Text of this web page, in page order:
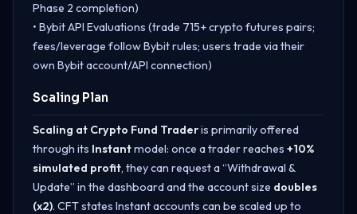
Phase 2 completion)
• Bybit API Evaluations (trade 715+ crypto futures pairs;
fees/leverage follow Bybit rules; users trade via their
own Bybit account/API connection)
Scaling Plan
Scaling at Crypto Fund Traderis primarily offered
through its Instantmodel: once a trader reaches +10%
simulated profit, they can request a “Withdrawal &
Update” in the dashboard and the account size doubles
(x2). CFT states Instant accounts can be scaled up to